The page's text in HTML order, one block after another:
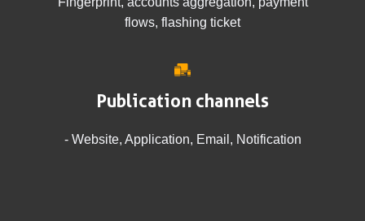
flows, flashing ticket
Publication channels
- Website, Application, Email, Notification